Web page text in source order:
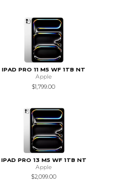
IPAD PRO 11 M5 WF 1TB NT
Apple
$1,799.00
IPAD PRO 13 M5 WF 1TB NT
Apple
$2,099.00